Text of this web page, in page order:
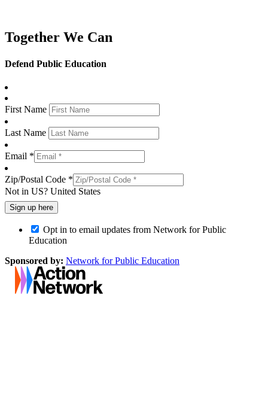
Together We Can
Defend Public Education
First Name
Last Name
Email *
Zip/Postal Code *
Not in US? United States
Opt in to email updates from Network for Public
Education
Sponsored by: Network for Public Education